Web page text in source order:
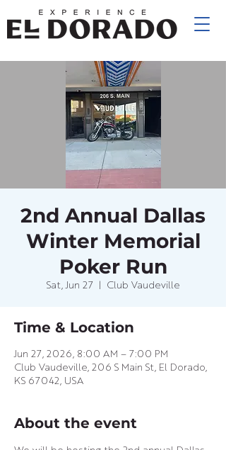
2nd Annual Dallas
Winter Memorial
Poker Run
Sat, Jun 27 Club Vaudeville
Time & Location
Jun 27, 2026, 8:00 AM – 7:00 PM
Club Vaudeville, 206 S Main St, El Dorado,
KS 67042, USA
About the event